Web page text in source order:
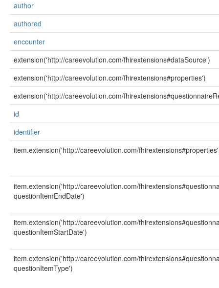
author
authored
encounter
extension('http://careevolution.com/fhirextensions#dataSource')
extension('http://careevolution.com/fhirextensions#properties')
extension('http://careevolution.com/
id
identifier
item.extension('http://careevolution.com/
item.extension('http://careevolution.com/
questionItemEndDate')
item.extension('http://careevolution.com/
questionItemStartDate')
item.extension('http://careevolution.com/
questionItemType')